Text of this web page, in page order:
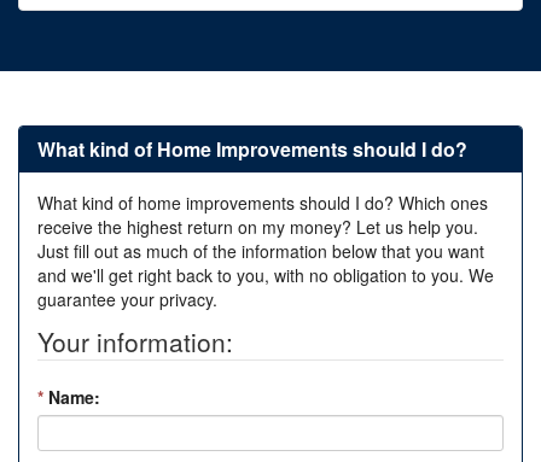
What kind of Home Improvements should I do?
What kind of home improvements should I do? Which ones
receive the highest return on my money? Let us help you.
Just fill out as much of the information below that you want
and we'll get right back to you, with no obligation to you. We
guarantee your privacy.
Your information:
* Name: